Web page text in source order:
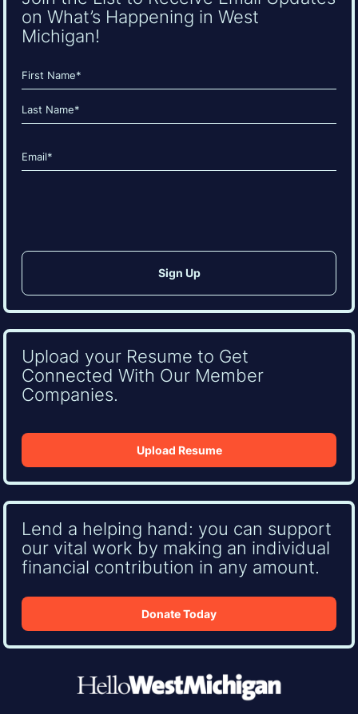
on What’s Happening in West
Michigan!
Name
(Required)
First
Email
(Required)
Upload your Resume to Get
Connected With Our Member
Companies.
Upload Resume
Lend a helping hand: you can support
our vital work by making an individual
financial contribution in any amount.
Donate Today